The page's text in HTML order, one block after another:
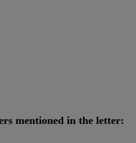
mentioned in the letter: